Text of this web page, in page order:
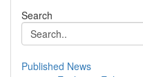
Search
Published News